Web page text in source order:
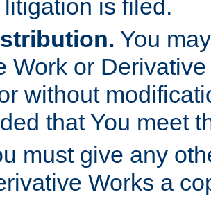
is filed.
You
Work or
without
that You meet
must give any
Works a